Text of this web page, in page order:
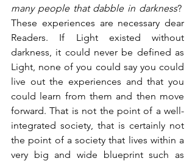
many people that dabble in darkness?
These experiences are necessary dear
Readers. If Light existed without
darkness, it could never be defined as
Light, none of you could say you could
live out the experiences and that you
could learn from them and then move
forward. That is not the point of a well-
integrated society, that is certainly not
the point of a society that lives within a
very big and wide blueprint such as